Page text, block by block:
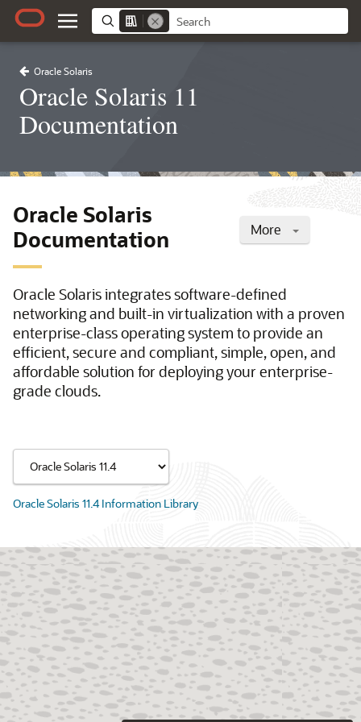
Oracle Solaris
Oracle Solaris 11
Documentation
More
Oracle Solaris
Documentation
Oracle Solaris integrates software-defined
networking and built-in virtualization with a proven
enterprise-class operating system to provide an
efficient, secure and compliant, simple, open, and
affordable solution for deploying your enterprise-
grade clouds.
Oracle Solaris 11.4 Information Library